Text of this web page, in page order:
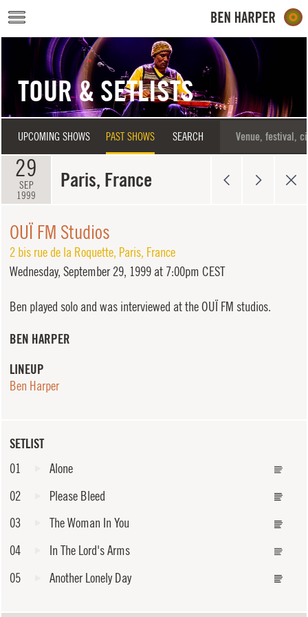
Skip to main content
TOUR & SETLISTS
UPCOMING SHOWS PAST SHOWS SEARCH
29
SEP
1999
Paris, France
SETLIST
01
Alone
02
Please Bleed
03
The Woman In You
04
In The Lord's Arms
05
Another Lonely Day
OUÏ FM Studios
2 bis rue de la Roquette, Paris, France
Wednesday, September 29, 1999 at 7:00pm CEST
Ben played solo and was interviewed at the OUÏ FM studios.
BEN HARPER
LINEUP
Ben Harper